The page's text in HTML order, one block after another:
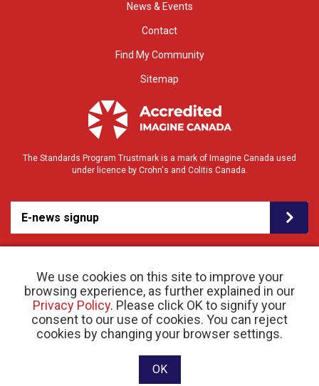
We use cookies on this site to improve your
browsing experience, as further explained in our
Privacy Policy. Please click OK to signify your
consent to our use of cookies. You can reject
cookies by changing your browser settings.
OK
News & Events
Contact
Find My Community
Sitemap
The Standards Program Trustmark is a mark of Imagine Canada used
under licence by Crohn's and Colitis Canada.
E-news signup
© 2026 Crohn’s and Colitis Canada |Privacy Policy| Registered Charity # 11883 1486
RR 0001
Website designed and developed by raisin